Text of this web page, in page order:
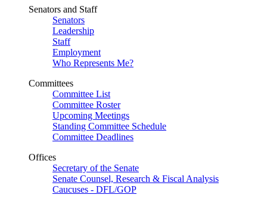
Senators and Staff
Senators
Leadership
Staff
Employment
Who Represents Me?
Committees
Committee List
Committee Roster
Upcoming Meetings
Standing Committee Schedule
Committee Deadlines
Offices
Secretary of the Senate
Senate Counsel, Research & Fiscal Analysis
Caucuses - DFL/GOP